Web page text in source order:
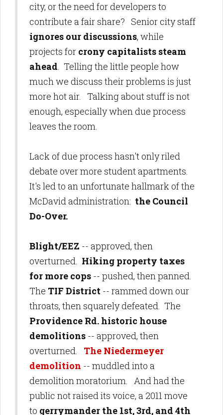
city, or the need for developers to
contribute a fair share? Senior city staff
ignores our discussions, while
projects for crony capitalists steam
ahead. Telling the little people how
much we discuss their problems is just
more hot air. Talking about stuff is not
enough, especially when due process
leaves the room.
Lack of due process hasn't only riled
debate over more student apartments.
It's led to an unfortunate hallmark of the
McDavid administration: the Council
Do-Over.
Blight/EEZ -- approved, then
overturned. Hiking property taxes
for more cops -- pushed, then panned.
The TIF District -- rammed down our
throats, then squarely defeated. The
Providence Rd. historic house
demolitions -- approved, then
overturned. The Niedermeyer
demolition -- muddled into a
demolition moratorium. And had the
public not raised its voice, a 2011 move
to gerrymander the 1st, 3rd, and 4th